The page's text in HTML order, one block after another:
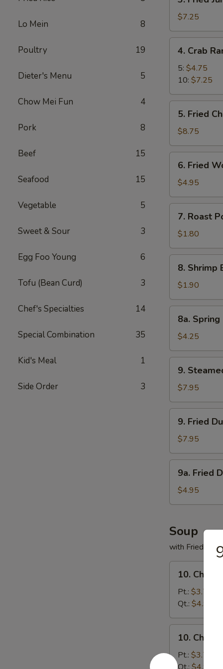
Lo Mein 8
Poultry 19
Dieter's Menu 5
Chow Mei Fun 4
Pork 8
Beef 15
Seafood 15
Vegetable 5
Sweet & Sour 3
Egg Foo Young 6
Tofu (Bean Curd) 3
Chef's Specialties 14
Special Combination 35
Kid's Meal 1
Side Order 3
Fried
Jumbo
Shrimp
$7.25
Crab
Rangoon
4. Crab
5: $4.75
10: $7.25
Fried
Chicken
Wings
(8)
5. Fried
$8.75
Fried
Wonton
(10)
6. Fried
$4.95
Roast
Pork
Egg
Roll
7. Roast
$1.80
Shrimp
Egg
Roll
8. Shrimp
$1.90
Spring
Roll
(Veg.)
(2)
8a.
$4.25
Steamed
Dumpling
(8)
9.
$7.95
Fried
Dumpling
(8)
9. Fried
$7.95
Fried
Donuts
(10)
9a. Fried
$4.95
Soup
with Fried
Chicken
Rice
Soup
10.
Pt.: $3.75
Qt.: $4.95
Chicken
Noodles
Soup
10.
Pt.: $3.75